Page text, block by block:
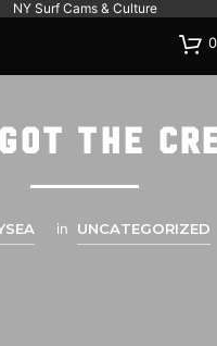
NY Surf Cams & Culture
0
the
in UNCATEGORIZED